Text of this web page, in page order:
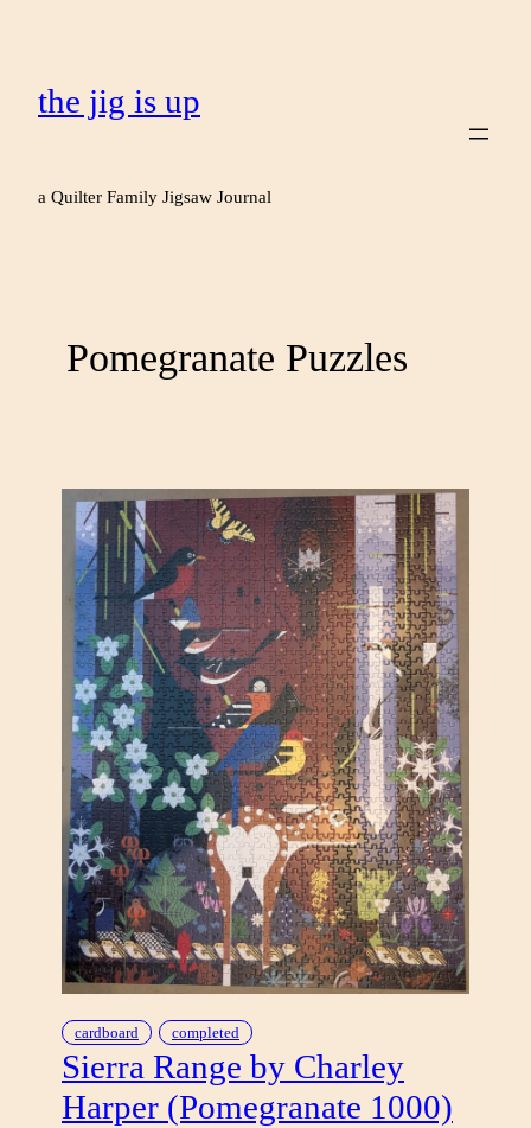
the jig is up
a Quilter Family Jigsaw Journal
Pomegranate Puzzles
cardboard completed
Sierra Range by Charley
Harper (Pomegranate 1000)